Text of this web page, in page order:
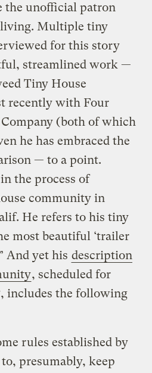
the unofficial patron
Multiple tiny
for this story
streamlined work —
Tiny House
recently with Four
(both of which
he has embraced the
— to a point.
the process of
community in
He refers to his tiny
most beautiful ‘trailer
And yet his description
, scheduled for
includes the following
rules established by
presumably, keep